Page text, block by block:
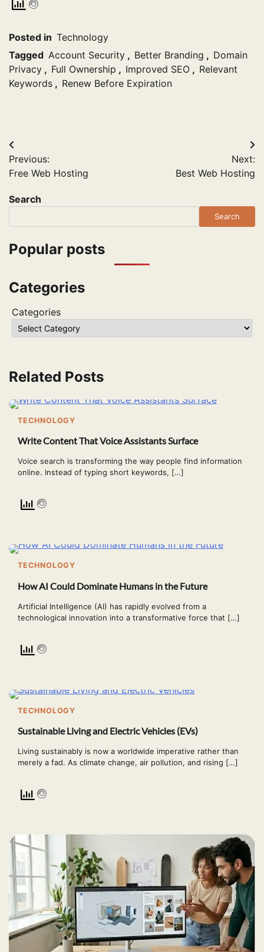
Posted in Technology
Tagged Account Security , Better Branding , Domain
Privacy , Full Ownership , Improved SEO , Relevant
Keywords , Renew Before Expiration
Post
navigation
Previous:
Free Web Hosting
Next:
Best Web Hosting
Search
Search
Popular posts
Categories
Categories
Related Posts
TECHNOLOGY
Write Content That Voice Assistants Surface
Voice search is transforming the way people find information
online. Instead of typing short keywords, […]
TECHNOLOGY
How AI Could Dominate Humans in the Future
Artificial Intelligence (AI) has rapidly evolved from a
technological innovation into a transformative force that […]
TECHNOLOGY
Sustainable Living and Electric Vehicles (EVs)
Living sustainably is now a worldwide imperative rather than
merely a fad. As climate change, air pollution, and rising […]